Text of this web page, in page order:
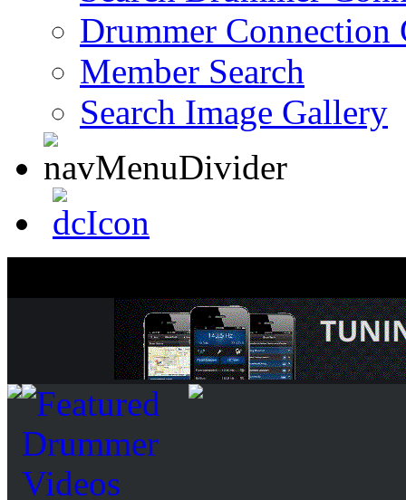
Drummer Connection
Member Search
Search Image Gallery